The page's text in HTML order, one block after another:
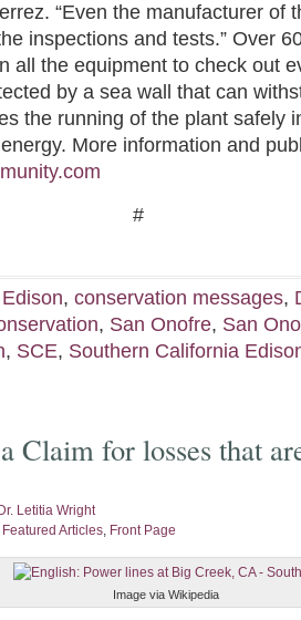
“Even the manufacturer of
inspections and tests.” Over
all the equipment to check out
by a sea wall that can
the running of the plant safely
More information and
#
, conservation messages,
, San Onofre, San
, SCE, Southern California
Claim for losses that
Dr. Letitia Wright
Featured Articles, Front Page
Image via Wikipedia